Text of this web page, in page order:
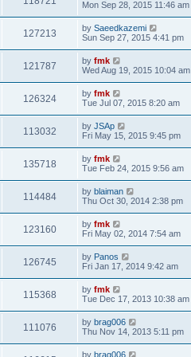
Mon Sep 28, 2015 11:46 am
127213 by Saeedkazemi
Sun Sep 27, 2015 4:41 pm
121787 by fmk
Wed Aug 19, 2015 10:04 am
126324 by fmk
Tue Jul 07, 2015 8:20 am
113032 by JSAp
Fri May 15, 2015 9:45 pm
135718 by fmk
Tue Feb 24, 2015 9:56 am
114484 by blaiman
Thu Oct 30, 2014 2:38 pm
123160 by fmk
Fri May 02, 2014 7:54 am
126745 by Panos
Fri Jan 17, 2014 9:42 am
115368 by fmk
Tue Dec 17, 2013 10:38 am
111076 by brag006
Thu Nov 14, 2013 5:11 pm
by brag006